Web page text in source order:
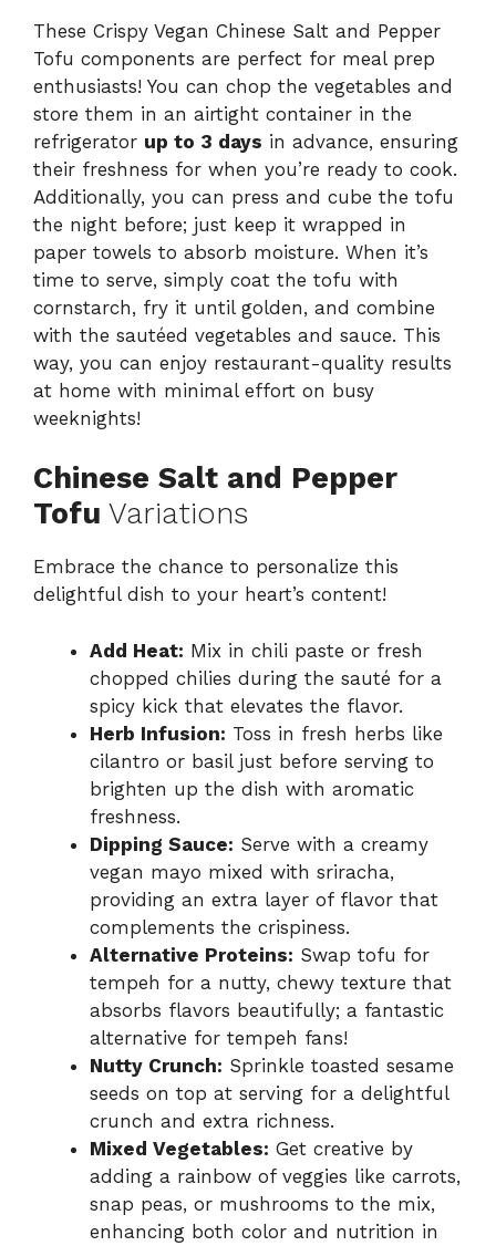
These Crispy Vegan Chinese Salt and Pepper
Tofu components are perfect for meal prep
enthusiasts! You can chop the vegetables and
store them in an airtight container in the
refrigerator up to 3 days in advance, ensuring
their freshness for when you’re ready to cook.
Additionally, you can press and cube the tofu
the night before; just keep it wrapped in
paper towels to absorb moisture. When it’s
time to serve, simply coat the tofu with
cornstarch, fry it until golden, and combine
with the sautéed vegetables and sauce. This
way, you can enjoy restaurant-quality results
at home with minimal effort on busy
weeknights!
Chinese Salt and Pepper
Tofu Variations
Embrace the chance to personalize this
delightful dish to your heart’s content!
Add Heat: Mix in chili paste or fresh
chopped chilies during the sauté for a
spicy kick that elevates the flavor.
Herb Infusion: Toss in fresh herbs like
cilantro or basil just before serving to
brighten up the dish with aromatic
freshness.
Dipping Sauce: Serve with a creamy
vegan mayo mixed with sriracha,
providing an extra layer of flavor that
complements the crispiness.
Alternative Proteins: Swap tofu for
tempeh for a nutty, chewy texture that
absorbs flavors beautifully; a fantastic
alternative for tempeh fans!
Nutty Crunch: Sprinkle toasted sesame
seeds on top at serving for a delightful
crunch and extra richness.
Mixed Vegetables: Get creative by
adding a rainbow of veggies like carrots,
snap peas, or mushrooms to the mix,
enhancing both color and nutrition in